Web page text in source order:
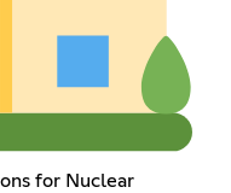
for Nuclear